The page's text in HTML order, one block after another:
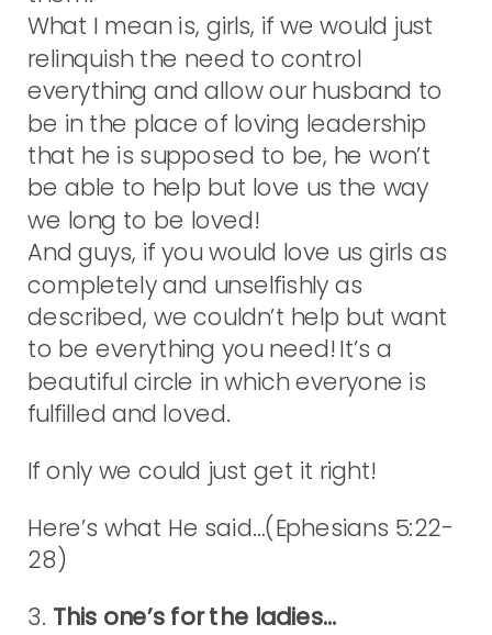
What I mean is, girls, if we would just
relinquish the need to control
everything and allow our husband to
be in the place of loving leadership
that he is supposed to be, he won’t
be able to help but love us the way
we long to be loved!
And guys, if you would love us girls as
completely and unselfishly as
described, we couldn’t help but want
to be everything you need! It’s a
beautiful circle in which everyone is
fulfilled and loved.
If only we could just get it right!
Here’s what He said…(Ephesians 5:22-
28)
3. This one’s for the ladies…